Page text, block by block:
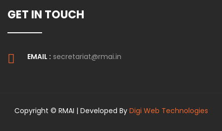
GET IN TOUCH
EMAIL : secretariat@rmai.in
Copyright © RMAI | Developed By Digi Web Technologies